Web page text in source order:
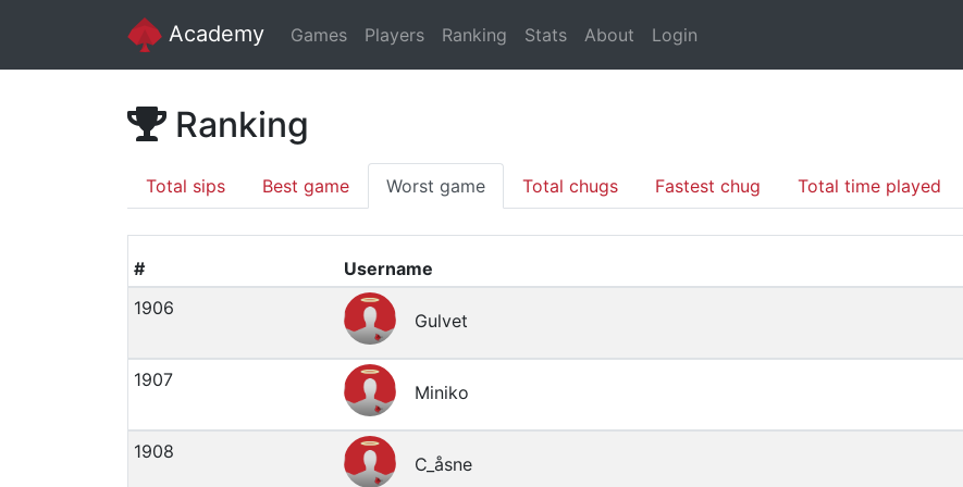
Academy Games Players Ranking Stats About Login
Ranking
Total sips Best game Worst game Total chugs Fastest chug Total time played
#
Username
1906
Gulvet
1907
Miniko
1908
C_åsne